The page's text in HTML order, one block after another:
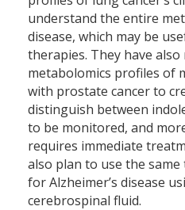
understand the entire
disease, which may be
therapies. They have also
metabolomics profiles of
with prostate cancer to
distinguish between
to be monitored, and
requires immediate
also plan to use the
for Alzheimer’s disease
cerebrospinal fluid.